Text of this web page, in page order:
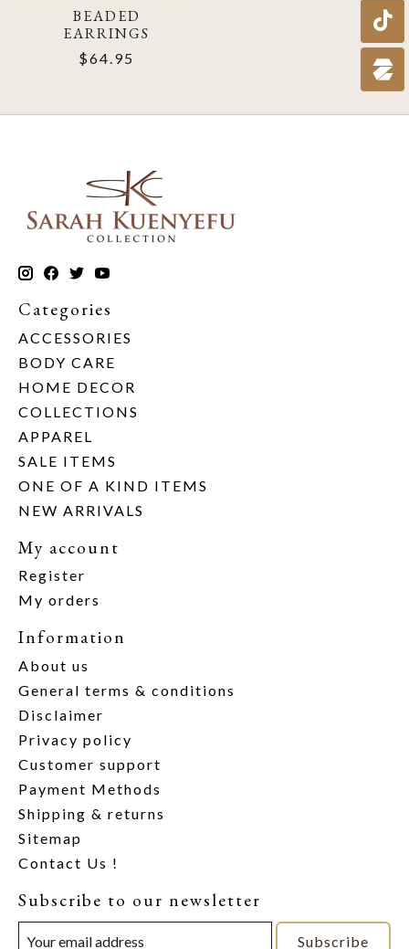
BEADED
EARRINGS
$64.95
Categories
ACCESSORIES
BODY CARE
HOME DECOR
COLLECTIONS
APPAREL
SALE ITEMS
ONE OF A KIND ITEMS
NEW ARRIVALS
My account
Register
My orders
Information
About us
General terms & conditions
Disclaimer
Privacy policy
Customer support
Payment Methods
Shipping & returns
Sitemap
Contact Us !
Subscribe to our newsletter
Subscribe